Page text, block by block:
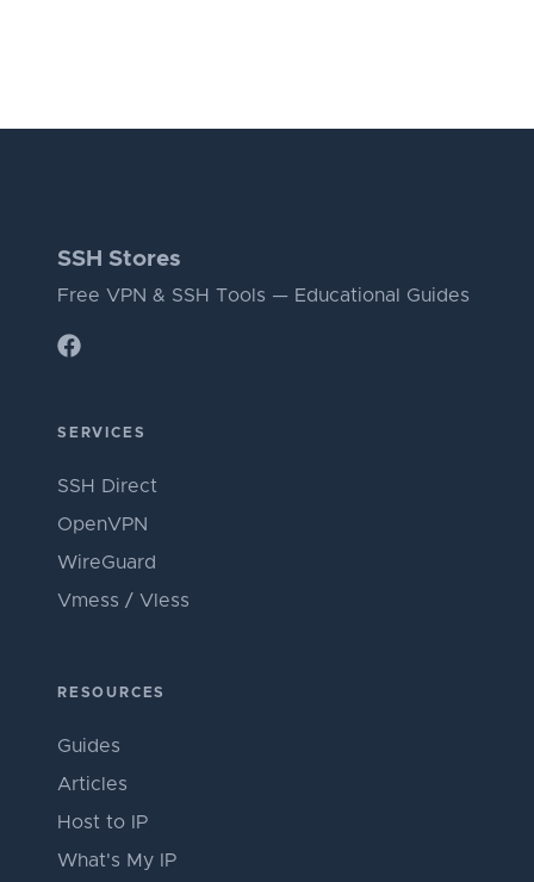
SSH Stores
Free VPN & SSH Tools — Educational Guides
SERVICES
SSH Direct
OpenVPN
WireGuard
Vmess / Vless
RESOURCES
Guides
Articles
Host to IP
What's My IP